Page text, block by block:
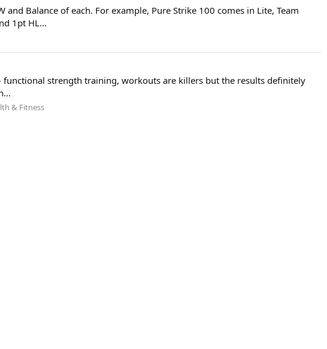
Balance of each. For example, Pure Strike 100 comes in Lite, Team
1pt HL...
strength training, workouts are killers but the results definitely
& Fitness